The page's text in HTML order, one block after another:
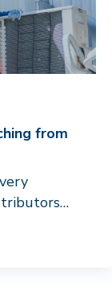
from
closes